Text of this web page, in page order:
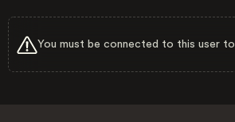
You must be connected to this user